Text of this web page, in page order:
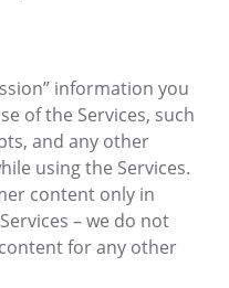
information you
of the Services, such
and any other
using the Services.
content only in
– we do not
for any other